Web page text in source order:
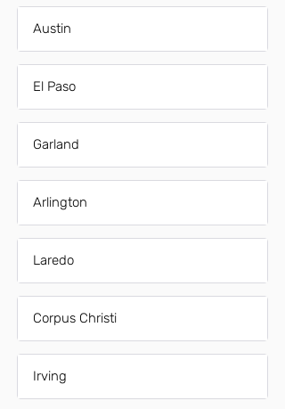
Austin
El Paso
Garland
Arlington
Laredo
Corpus Christi
Irving